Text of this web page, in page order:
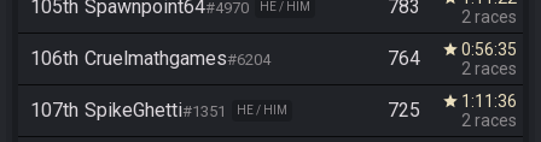
105th Spawnpoint64#4970 HE / HIM 783
2 races
106th Cruelmathgames#6204 764 star 0:56:35
2 races
107th SpikeGhetti#1351 HE / HIM 725 star 1:11:36
2 races